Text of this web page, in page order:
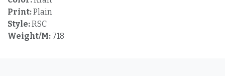
Print:Plain
Style:RSC
Weight/M: 718